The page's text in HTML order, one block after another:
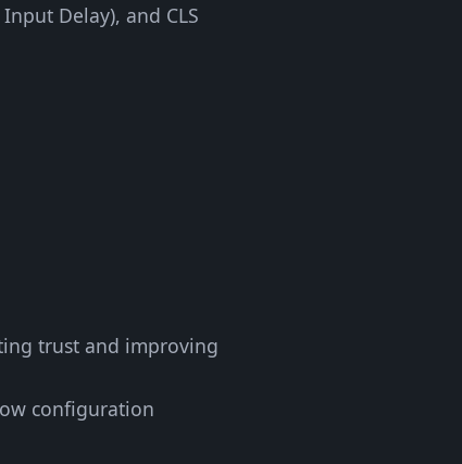
Delay), and CLS
trust and improving
configuration